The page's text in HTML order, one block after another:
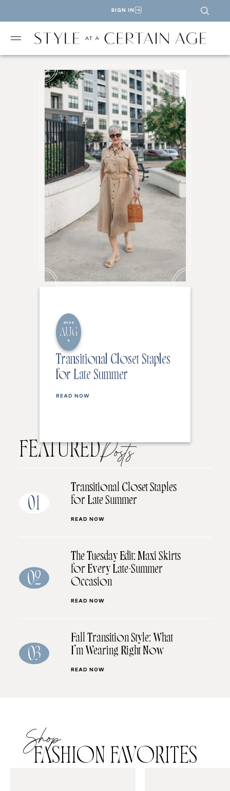
SIGN IN
2026
AUG
6
Transitional Closet Staples
for Late Summer
READ NOW
FEATUREDPosts
01
Transitional Closet Staples
for Late Summer
READ NOW
02
The Tuesday Edit: Maxi Skirts
for Every Late-Summer
Occasion
READ NOW
03
Fall Transition Style: What
I’m Wearing Right Now
READ NOW
Shop
FASHION FAVORITES